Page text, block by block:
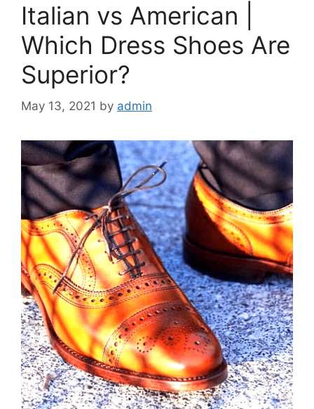
Italian vs American |
Which Dress Shoes Are
Superior?
May 13, 2021 by admin